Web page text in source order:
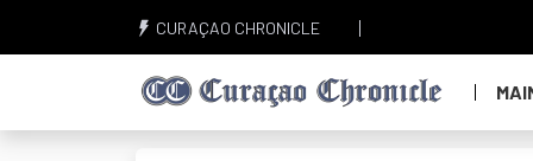
CURAÇAO CHRONICLE